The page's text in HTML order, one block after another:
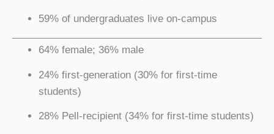
59% of undergraduates live on-campus
64% female; 36% male
24% first-generation (30% for first-time
students)
28% Pell-recipient (34% for first-time students)